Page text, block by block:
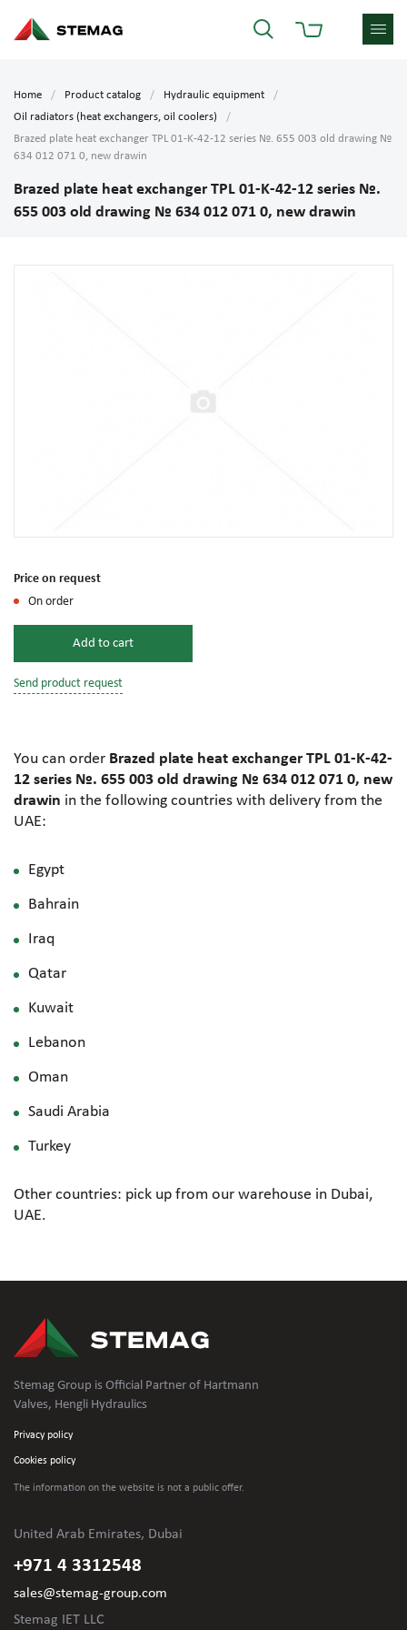
Home Product catalog
Hydraulic equipment
Oil radiators (heat exchangers, oil coolers)
Brazed plate heat exchanger TPL 01-K-42-12 series №. 655 003 old drawing №
634 012 071 0, new drawin
Brazed plate heat exchanger TPL 01-K-42-12 series №.
655 003 old drawing № 634 012 071 0, new drawin
Price on request
On order
Add to cart
Send product request
You can order Brazed plate heat exchanger TPL 01-K-42-
12 series №. 655 003 old drawing № 634 012 071 0, new
drawin in the following countries with delivery from the
UAE:
Egypt
Bahrain
Iraq
Qatar
Kuwait
Lebanon
Oman
Saudi Arabia
Turkey
Other countries: pick up from our warehouse in Dubai,
UAE.
Stemag Group is Official Partner of Hartmann
Valves, Hengli Hydraulics
Privacy policy
Cookies policy
The information on the website is not a public offer.
United Arab Emirates, Dubai
+971 4 3312548
sales@stemag-group.com
Stemag IET LLC